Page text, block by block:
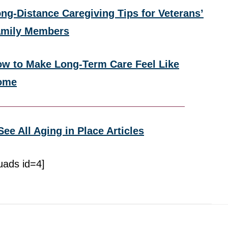
Distance Caregiving Tips for Veterans’
Members
to Make Long-Term Care Feel Like
All Aging in Place Articles
id=4]